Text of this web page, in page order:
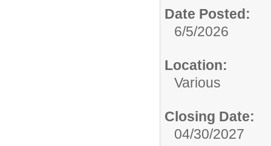
Date Posted:
6/5/2026
Location:
Various
Closing Date:
04/30/2027